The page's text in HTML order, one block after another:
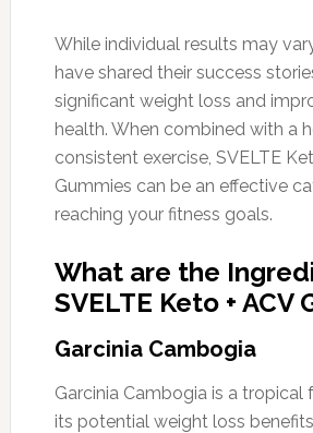
While individual results may
have shared their success
significant weight loss and
health. When combined with a
consistent exercise, SVELTE
Gummies can be an effective
reaching your fitness goals.
What are the
SVELTE Keto + ACV
Garcinia Cambogia
Garcinia Cambogia is a tropical
its potential weight loss